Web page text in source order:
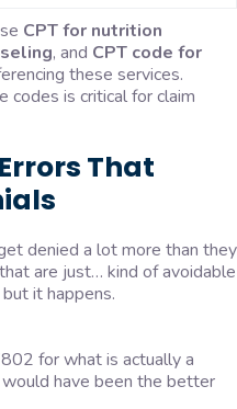
CPT for nutrition
, and CPT code for
these services.
is critical for claim
That
denied a lot more than they
are just… kind of avoidable
it happens.
for what is actually a
have been the better